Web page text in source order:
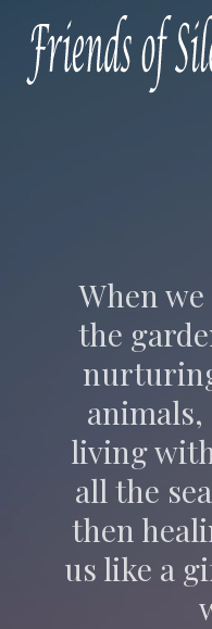
When
the
living
all the
then
us like a